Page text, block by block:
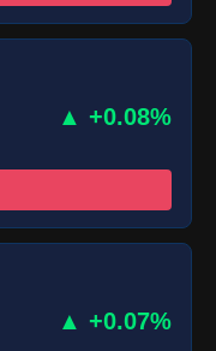
▲ +0.08%
▲ +0.07%